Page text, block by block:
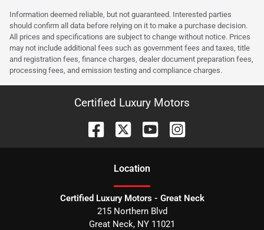
Information deemed reliable, but not guaranteed. Interested parties
should confirm all data before relying on it to make a purchase decision.
All prices and specifications are subject to change without notice. Prices
may not include additional fees such as government fees and taxes, title
and registration fees, finance charges, dealer document preparation fees,
processing fees, and emission testing and compliance charges.
Certified Luxury Motors
Location
Certified Luxury Motors - Great Neck
215 Northern Blvd
Great Neck, NY 11021